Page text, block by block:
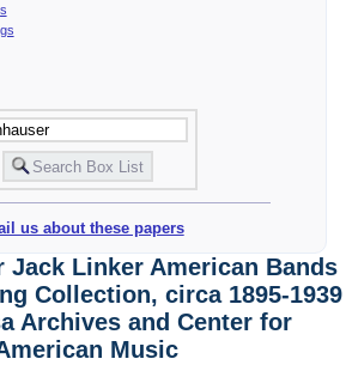
us about these papers
Jack Linker American Bands
Collection, circa 1895-1939
Archives and Center for
Music